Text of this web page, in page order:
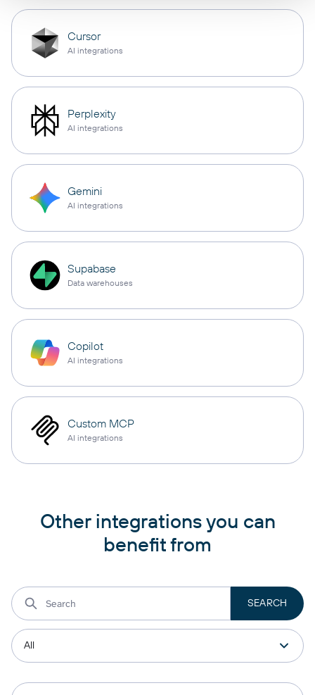
Cursor
AI integrations
Perplexity
AI integrations
Gemini
AI integrations
Supabase
Data warehouses
Copilot
AI integrations
Custom MCP
AI integrations
Other integrations you can
benefit from